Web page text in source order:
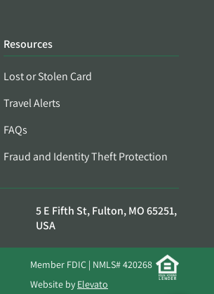
Resources
Lost or Stolen Card
Travel Alerts
FAQs
Fraud and Identity Theft Protection
5 E Fifth St, Fulton, MO 65251,
USA
Member FDIC | NMLS# 420268
Website by Elevato